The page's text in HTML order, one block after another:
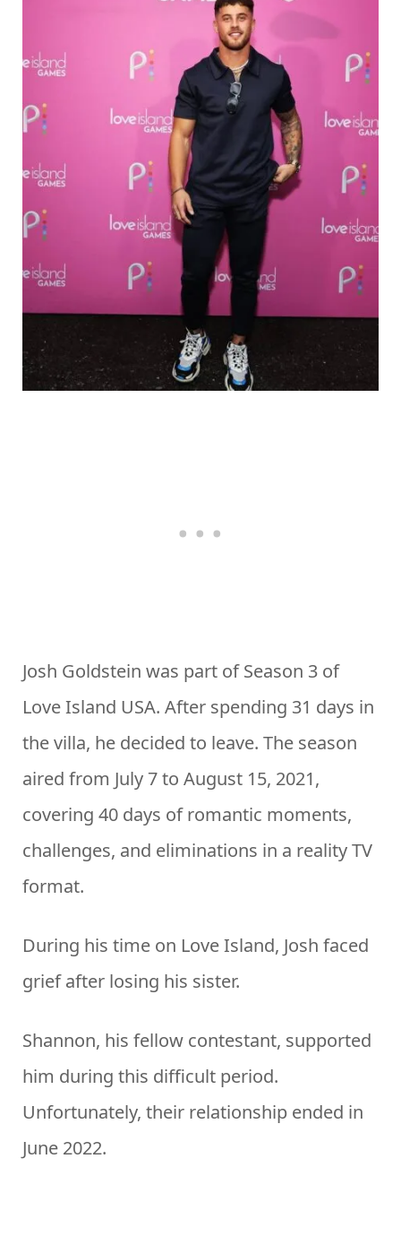
Josh Goldstein was part of Season 3 of
Love Island USA. After spending 31 days in
the villa, he decided to leave. The season
aired from July 7 to August 15, 2021,
covering 40 days of romantic moments,
challenges, and eliminations in a reality TV
format.
During his time on Love Island, Josh faced
grief after losing his sister.
Shannon, his fellow contestant, supported
him during this difficult period.
Unfortunately, their relationship ended in
June 2022.